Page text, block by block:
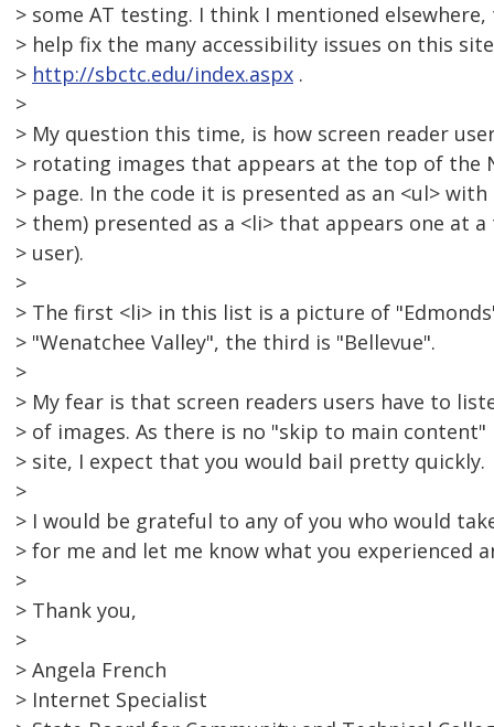
> some AT testing. I think I mentioned
> help fix the many accessibility issues on this
> http://sbctc.edu/index.aspx .
>
> My question this time, is how screen reader
> rotating images that appears at the top of the
> page. In the code it is presented as an <ul>
> them) presented as a <li> that appears one at
> user).
>
> The first <li> in this list is a picture of
> "Wenatchee Valley", the third is "Bellevue".
>
> My fear is that screen readers users have to
> of images. As there is no "skip to main
> site, I expect that you would bail pretty quickly.
>
> I would be grateful to any of you who would
> for me and let me know what you experienced
>
> Thank you,
>
> Angela French
> Internet Specialist